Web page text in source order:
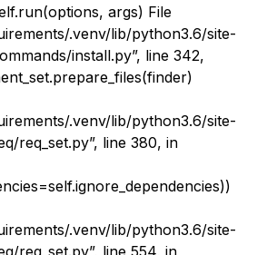
args) File
.venv/lib/python3.6/site-
install.py”, line 342,
.venv/lib/python3.6/site-
req_set.py”, line 380, in
.venv/lib/python3.6/site-
req_set.py”, line 554, in